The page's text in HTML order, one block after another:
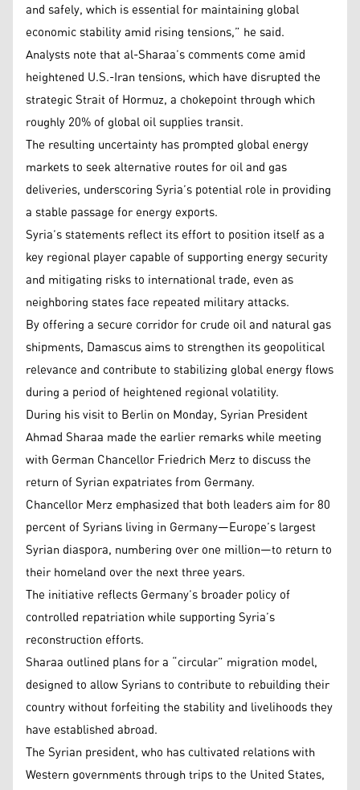
and safely, which is essential for maintaining global
economic stability amid rising tensions,” he said.
Analysts note that al-Sharaa’s comments come amid
heightened U.S.-Iran tensions, which have disrupted the
strategic Strait of Hormuz, a chokepoint through which
roughly 20% of global oil supplies transit.
The resulting uncertainty has prompted global energy
markets to seek alternative routes for oil and gas
deliveries, underscoring Syria’s potential role in providing
a stable passage for energy exports.
Syria’s statements reflect its effort to position itself as a
key regional player capable of supporting energy security
and mitigating risks to international trade, even as
neighboring states face repeated military attacks.
By offering a secure corridor for crude oil and natural gas
shipments, Damascus aims to strengthen its geopolitical
relevance and contribute to stabilizing global energy flows
during a period of heightened regional volatility.
During his visit to Berlin on Monday, Syrian President
Ahmad Sharaa made the earlier remarks while meeting
with German Chancellor Friedrich Merz to discuss the
return of Syrian expatriates from Germany.
Chancellor Merz emphasized that both leaders aim for 80
percent of Syrians living in Germany—Europe’s largest
Syrian diaspora, numbering over one million—to return to
their homeland over the next three years.
The initiative reflects Germany’s broader policy of
controlled repatriation while supporting Syria’s
reconstruction efforts.
Sharaa outlined plans for a “circular” migration model,
designed to allow Syrians to contribute to rebuilding their
country without forfeiting the stability and livelihoods they
have established abroad.
The Syrian president, who has cultivated relations with
Western governments through trips to the United States,